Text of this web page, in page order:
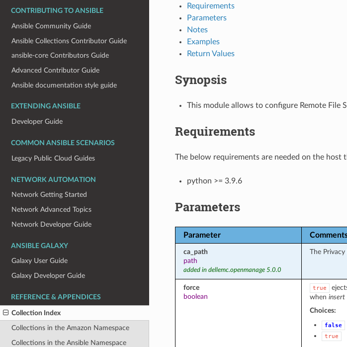
CONTRIBUTING TO ANSIBLE
Ansible Community Guide
Ansible Collections Contributor Guide
ansible-core Contributors Guide
Advanced Contributor Guide
Ansible documentation style guide
EXTENDING ANSIBLE
Developer Guide
COMMON ANSIBLE SCENARIOS
Legacy Public Cloud Guides
NETWORK AUTOMATION
Network Getting Started
Network Advanced Topics
Network Developer Guide
ANSIBLE GALAXY
Galaxy User Guide
Galaxy Developer Guide
REFERENCE & APPENDICES
Collection Index
Collections in the Amazon Namespace
Collections in the Ansible Namespace
Requirements
Parameters
Notes
Examples
Return Values
Synopsis
This module allows to configure Remote File
Requirements
The below requirements are needed on the host
python >= 3.9.6
Parameters
Parameter
ca_path
path
added in dellemc.openmanage 5.0.0
The
force
boolean
true
when insert
Choices:
false
true